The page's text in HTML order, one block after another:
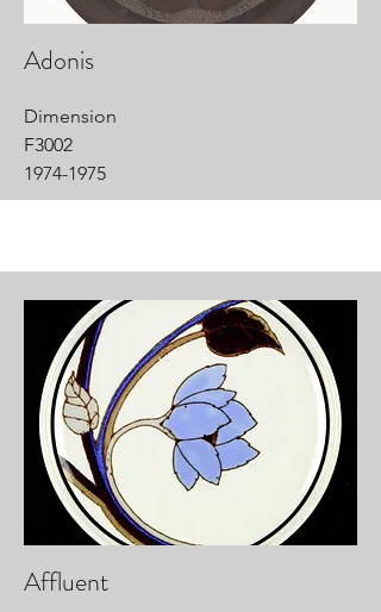
Adonis
Dimension
F3002
1974-1975
Affluent